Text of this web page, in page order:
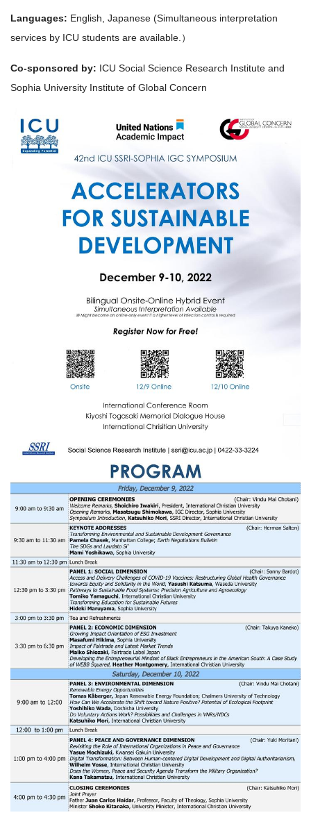
Languages: English, Japanese (Simultaneous interpretation
services by ICU students are available.）
Co-sponsored by: ICU Social Science Research Institute and
Sophia University Institute of Global Concern